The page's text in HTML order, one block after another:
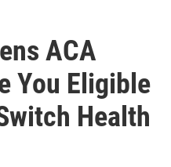
ACA
You Eligible
Health